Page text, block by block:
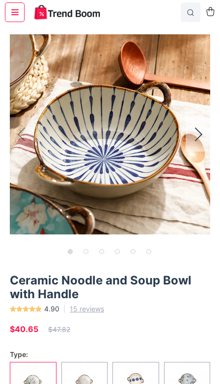
Ceramic Noodle and Soup Bowl
with Handle
4.90 15 reviews
$40.65 $47.82
Type: